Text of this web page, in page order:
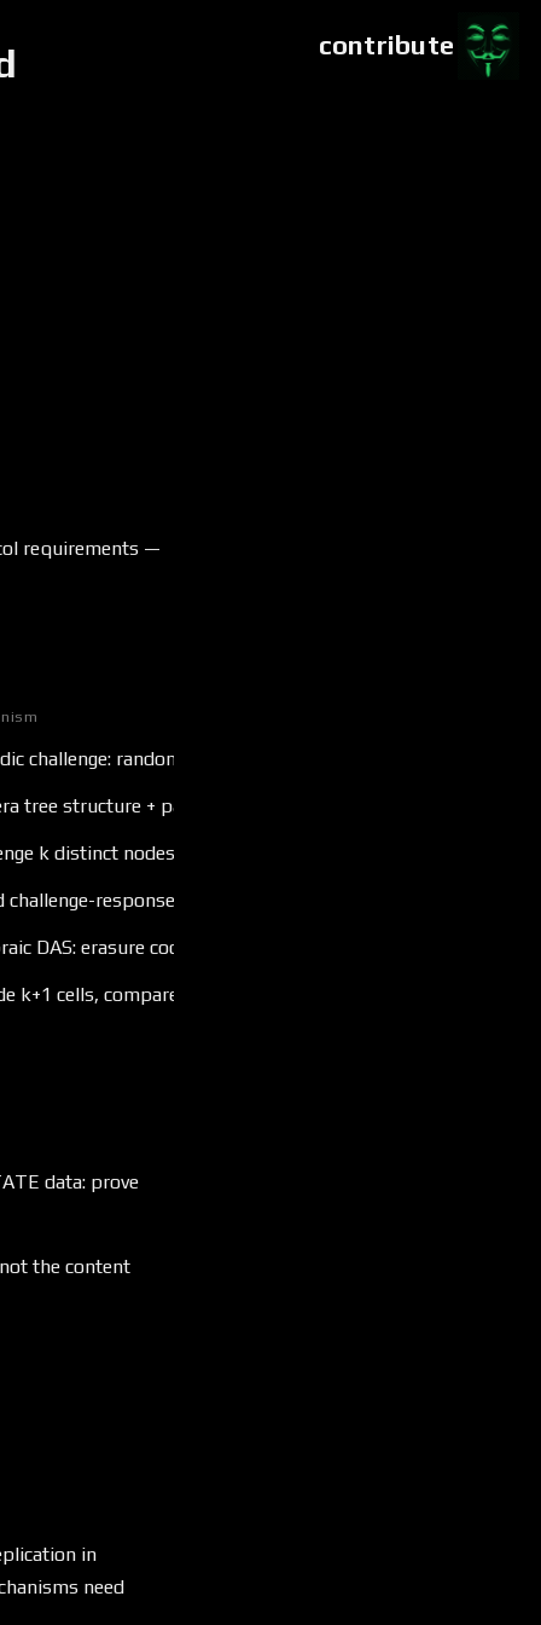
contribute
requirements —
challenge: random offset → return chunk + Lens opening
tree structure + padding check
k distinct nodes, verify uniqueness via nonce
challenge-response with latency bound
DAS: erasure coding + Lens opening samples
k+1 cells, compare against polynomial commitment
data: prove
the content
in
need